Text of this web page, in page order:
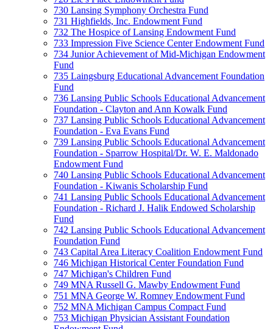
730 Lansing Symphony Orchestra Fund
731 Highfields, Inc. Endowment Fund
732 The Hospice of Lansing Endowment Fund
733 Impression Five Science Center Endowment Fund
734 Junior Achievement of Mid-Michigan Endowment
Fund
735 Laingsburg Educational Advancement Foundation
Fund
736 Lansing Public Schools Educational Advancement
Foundation - Clayton and Ann Kowalk Fund
737 Lansing Public Schools Educational Advancement
Foundation - Eva Evans Fund
739 Lansing Public Schools Educational Advancement
Foundation - Sparrow Hospital/Dr. W. E. Maldonado
Endowment Fund
740 Lansing Public Schools Educational Advancement
Foundation - Kiwanis Scholarship Fund
741 Lansing Public Schools Educational Advancement
Foundation - Richard J. Halik Endowed Scholarship
Fund
742 Lansing Public Schools Educational Advancement
Foundation Fund
743 Capital Area Literacy Coalition Endowment Fund
746 Michigan Historical Center Foundation Fund
747 Michigan's Children Fund
749 MNA Russell G. Mawby Endowment Fund
751 MNA George W. Romney Endowment Fund
752 MNA Michigan Campus Compact Fund
753 Michigan Physician Assistant Foundation